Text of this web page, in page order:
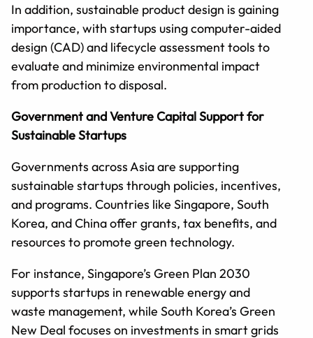
In addition, sustainable product design is gaining
importance, with startups using computer-aided
design (CAD) and lifecycle assessment tools to
evaluate and minimize environmental impact
from production to disposal.
Government and Venture Capital Support for
Sustainable Startups
Governments across Asia are supporting
sustainable startups through policies, incentives,
and programs. Countries like Singapore, South
Korea, and China offer grants, tax benefits, and
resources to promote green technology.
For instance, Singapore’s Green Plan 2030
supports startups in renewable energy and
waste management, while South Korea’s Green
New Deal focuses on investments in smart grids